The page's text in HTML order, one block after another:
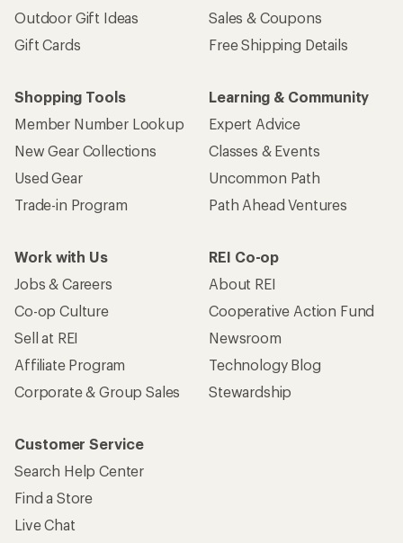
Outdoor Gift Ideas
Gift Cards
Sales & Coupons
Free Shipping Details
Shopping Tools
Member Number Lookup
New Gear Collections
Used Gear
Trade-in Program
Learning & Community
Expert Advice
Classes & Events
Uncommon Path
Path Ahead Ventures
Work with Us
Jobs & Careers
Co-op Culture
Sell at REI
Affiliate Program
Corporate & Group Sales
REI Co-op
About REI
Cooperative Action Fund
Newsroom
Technology Blog
Stewardship
Customer Service
Search Help Center
Find a Store
Live Chat